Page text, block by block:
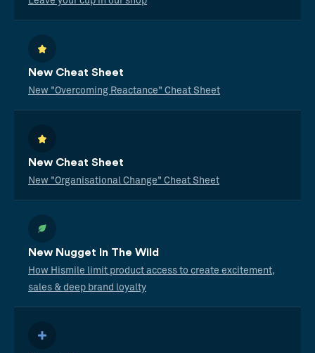
New Cheat Sheet
New "Overcoming Reactance" Cheat Sheet
New Cheat Sheet
New "Organisational Change" Cheat Sheet
New Nugget In The Wild
How Hismile limit product access to create excitement,
sales & deep brand loyalty